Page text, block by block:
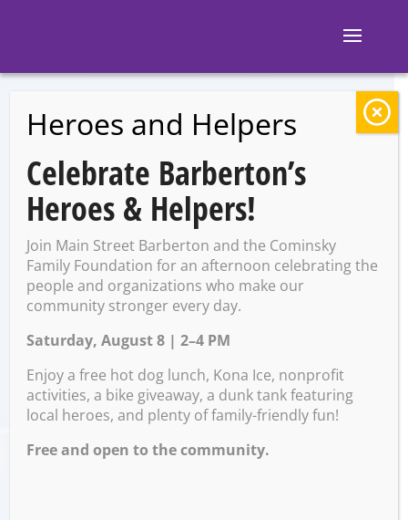
BACK TO EVENTS
Second Saturday:
Celebrating
Mother’s Day
Saturday, May 11 @ 12:00
PM – 4:00 PM
Heroes and Helpers
Celebrate Barberton’s
Heroes & Helpers!
Join Main Street Barberton and the Cominsky
Family Foundation for an afternoon celebrating the
people and organizations who make our
community stronger every day.
Saturday, August 8 | 2–4 PM
Enjoy a free hot dog lunch, Kona Ice, nonprofit
activities, a bike giveaway, a dunk tank featuring
local heroes, and plenty of family-friendly fun!
Free and open to the community.